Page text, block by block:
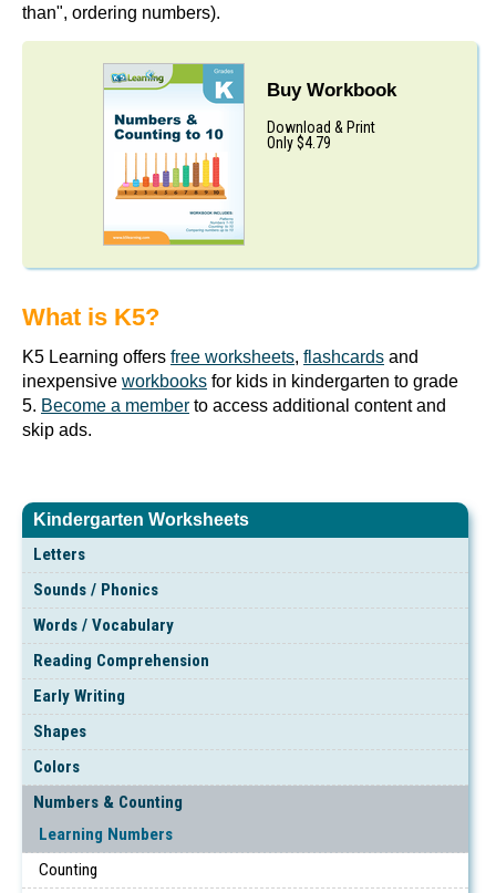
Kindergarten Worksheets
Letters
Sounds / Phonics
Words / Vocabulary
Reading Comprehension
Early Writing
Shapes
Colors
Numbers & Counting
Learning Numbers
Counting
than", ordering numbers).
Buy Workbook
Download & Print
Only $4.79
What is K5?
K5 Learning offers free worksheets, flashcards and
inexpensive workbooks for kids in kindergarten to grade
5. Become a member to access additional content and
skip ads.